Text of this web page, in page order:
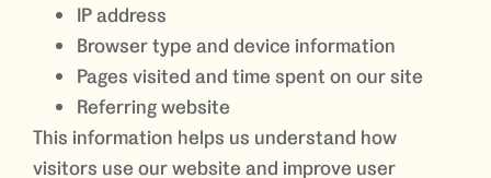
IP address
Browser type and device information
Pages visited and time spent on our site
Referring website
This information helps us understand how
visitors use our website and improve user